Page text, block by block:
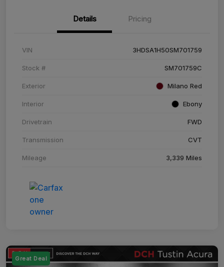
Details Pricing
VIN 3HDSA1H50SM701759
Stock # SM701759C
Exterior Milano Red
Interior Ebony
Drivetrain FWD
Transmission CVT
Mileage 3,339 Miles
Great Deal